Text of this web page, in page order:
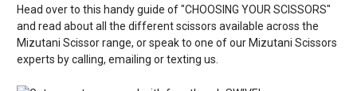
Head over to this handy guide of "CHOOSING YOUR SCISSORS"
and read about all the different scissors available across the
Mizutani Scissor range, or speak to one of our Mizutani Scissors
experts by calling, emailing or texting us.